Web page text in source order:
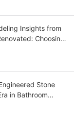
Insights from
Choosing
Stone
in Bathroom